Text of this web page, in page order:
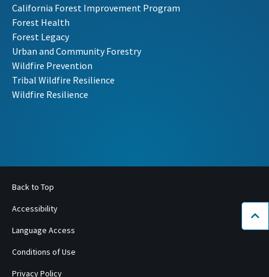
California Forest Improvement Program
Forest Health
Forest Legacy
Urban and Community Forestry
Wildfire Prevention
Tribal Wildfire Resilience
Wildfire Resilience
Back to Top
Accessibility
Language Access
Conditions of Use
Privacy Policy